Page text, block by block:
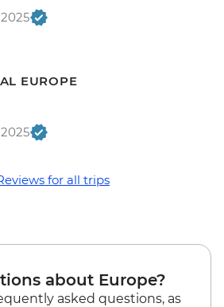
EUROPE
for all trips
about Europe?
asked questions, as